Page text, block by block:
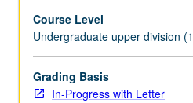
Several
projects
based
on
autonomous
Course Level
Undergraduate upper division
Grading Basis
In-Progress with Letter